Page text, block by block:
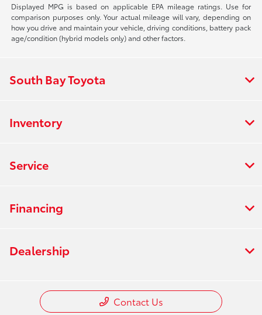
Displayed MPG is based on applicable EPA mileage ratings. Use for
comparison purposes only. Your actual mileage will vary, depending on
how you drive and maintain your vehicle, driving conditions, battery pack
age/condition (hybrid models only) and other factors.
South Bay Toyota
Inventory
Service
Financing
Dealership
Contact Us